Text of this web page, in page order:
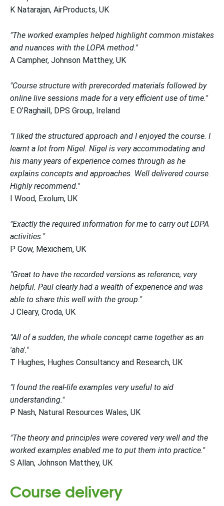
K Natarajan, AirProducts, UK
"The worked examples helped highlight common mistakes
and nuances with the LOPA method."
A Campher, Johnson Matthey, UK
"Course structure with prerecorded materials followed by
online live sessions made for a very efficient use of time."
E O'Raghaill, DPS Group, Ireland
"I liked the structured approach and I enjoyed the course. I
learnt a lot from Nigel. Nigel is very accommodating and
his many years of experience comes through as he
explains concepts and approaches. Well delivered course.
Highly recommend."
I Wood, Exolum, UK
"Exactly the required information for me to carry out LOPA
activities."
P Gow, Mexichem, UK
"Great to have the recorded versions as reference, very
helpful. Paul clearly had a wealth of experience and was
able to share this well with the group."
J Cleary, Croda, UK
"All of a sudden, the whole concept came together as an
'aha'."
T Hughes, Hughes Consultancy and Research, UK
"I found the real-life examples very useful to aid
understanding."
P Nash, Natural Resources Wales, UK
"The theory and principles were covered very well and the
worked examples enabled me to put them into practice."
S Allan, Johnson Matthey, UK
Course delivery